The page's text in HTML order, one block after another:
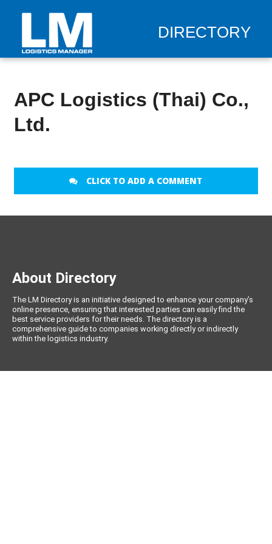
DIRECTORY
APC Logistics (Thai) Co.,
Ltd.
CLICK TO ADD A COMMENT
About Directory
The LM Directory is an initiative designed to enhance your company’s
online presence, ensuring that interested parties can easily find the
best service providers for their needs. The directory is a
comprehensive guide to companies working directly or indirectly
within the logistics industry.